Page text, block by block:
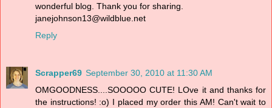
wonderful blog. Thank you for sharing.
janejohnson13@wildblue.net
Reply
Scrapper69 September 30, 2010 at 11:30 AM
OMGOODNESS....SOOOOO CUTE! LOve it and thanks for
the instructions! :o) I placed my order this AM! Can't wait to